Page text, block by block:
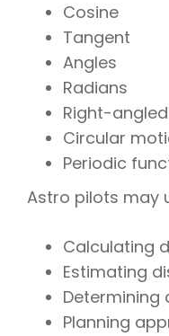
Cosine
Tangent
Angles
Radians
Right-
Circular
Periodic
Astro pilots may
Calculating
Estimating
Determining
Planning